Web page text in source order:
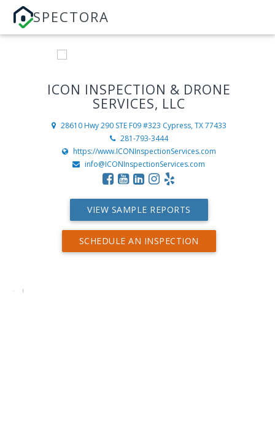
SPECTORA
ICON INSPECTION & DRONE
SERVICES, LLC
28610 Hwy 290 STE F09 #323 Cypress, TX 77433
281-793-3444
https://www.ICONInspectionServices.com
info@ICONInspectionServices.com
VIEW SAMPLE REPORTS
SCHEDULE AN INSPECTION